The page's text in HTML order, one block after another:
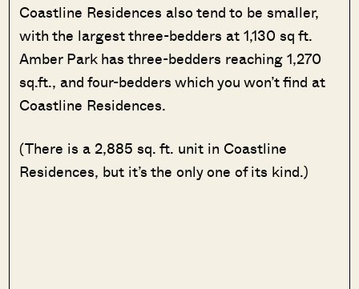
Coastline Residences also tend to be smaller,
with the largest three-bedders at 1,130 sq ft.
Amber Park has three-bedders reaching 1,270
sq.ft., and four-bedders which you won’t find at
Coastline Residences.
(There is a 2,885 sq. ft. unit in Coastline
Residences, but it’s the only one of its kind.)